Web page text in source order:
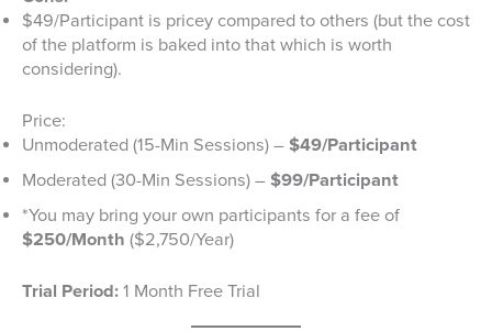
$49/Participant is pricey compared to others (but the cost
of the platform is baked into that which is worth
considering).
Price:
Unmoderated (15-Min Sessions) – $49/Participant
Moderated (30-Min Sessions) – $99/Participant
*You may bring your own participants for a fee of
$250/Month ($2,750/Year)
Trial Period: 1 Month Free Trial